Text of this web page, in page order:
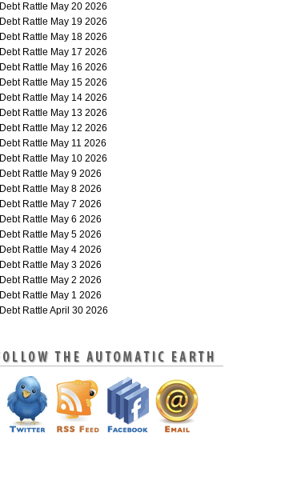
Debt Rattle May 20 2026
Debt Rattle May 19 2026
Debt Rattle May 18 2026
Debt Rattle May 17 2026
Debt Rattle May 16 2026
Debt Rattle May 15 2026
Debt Rattle May 14 2026
Debt Rattle May 13 2026
Debt Rattle May 12 2026
Debt Rattle May 11 2026
Debt Rattle May 10 2026
Debt Rattle May 9 2026
Debt Rattle May 8 2026
Debt Rattle May 7 2026
Debt Rattle May 6 2026
Debt Rattle May 5 2026
Debt Rattle May 4 2026
Debt Rattle May 3 2026
Debt Rattle May 2 2026
Debt Rattle May 1 2026
Debt Rattle April 30 2026